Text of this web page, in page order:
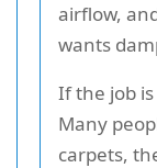
airflow,
wants
If the job
Many
carpets,